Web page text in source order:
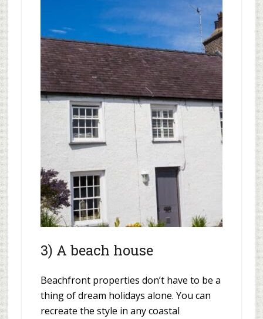
3) A beach house
Beachfront properties don’t have to be a
thing of dream holidays alone. You can
recreate the style in any coastal